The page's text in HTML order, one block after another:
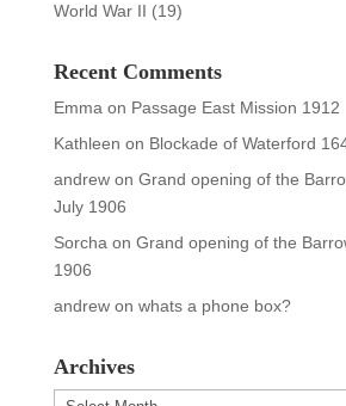
World War II (19)
Recent Comments
Emma on Passage East Mission 1912
Kathleen on Blockade of Waterford
andrewon Grand opening of the
July 1906
Sorcha on Grand opening of the
1906
andrewon whats a phone box?
Archives
Archives